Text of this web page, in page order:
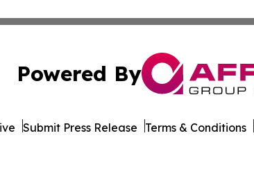
Powered By
Submit Press Release Terms & Conditions